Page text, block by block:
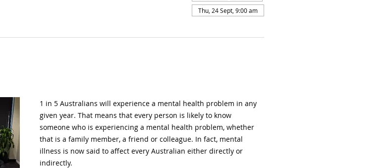
Thu, 24 Sept, 9:00 am
1 in 5 Australians will experience a mental health problem in any
given year. That means that every person is likely to know
someone who is experiencing a mental health problem, whether
that is a family member, a friend or colleague. In fact, mental
illness is now said to affect every Australian either directly or
indirectly.